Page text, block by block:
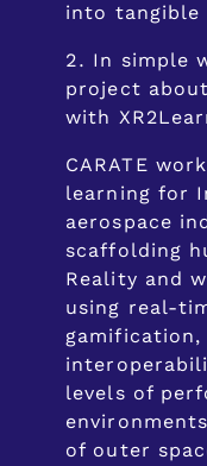
into tangible
In simple
project
with
CARATE
learning for
aerospace
scaffolding
Reality and
using real-
levels of
of outer